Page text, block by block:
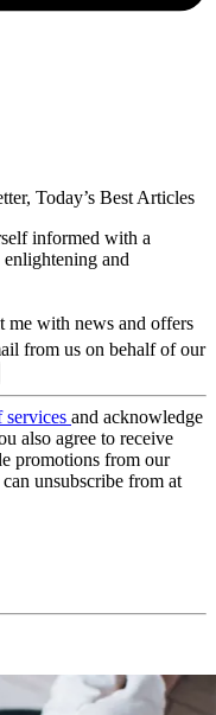
Today’s Best Articles
informed with a
enlightening and
me with news and offers
from us on behalf of our
services and acknowledge
also agree to receive
promotions from our
unsubscribe from at